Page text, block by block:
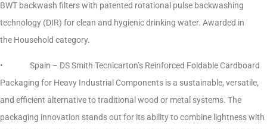
BWT backwash filters with patented rotational pulse backwashing
technology (DIR) for clean and hygienic drinking water. Awarded in
the Household category.
• Spain – DS Smith Tecnicarton’s Reinforced Foldable Cardboard
Packaging for Heavy Industrial Components is a sustainable, versatile,
and efficient alternative to traditional wood or metal systems. The
packaging innovation stands out for its ability to combine lightness with